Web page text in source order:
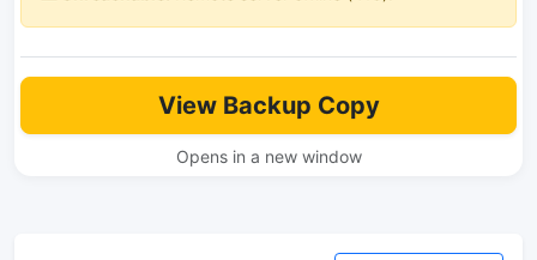
View Backup Copy
Opens in a new window